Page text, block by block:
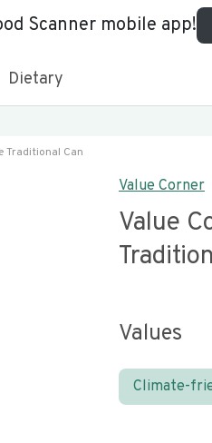
Scanner mobile app!
Dietary
Traditional Can
Value Corner
Value
Values
Climate-